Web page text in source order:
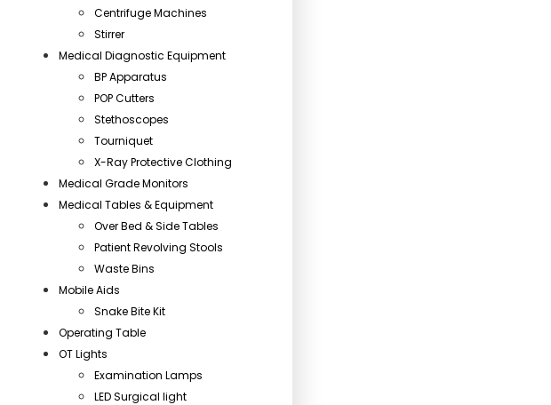
Centrifuge Machines
Stirrer
Medical Diagnostic Equipment
BP Apparatus
POP Cutters
Stethoscopes
Tourniquet
X-Ray Protective Clothing
Medical Grade Monitors
Medical Tables & Equipment
Over Bed & Side Tables
Patient Revolving Stools
Waste Bins
Mobile Aids
Snake Bite Kit
Operating Table
OT Lights
Examination Lamps
LED Surgical light